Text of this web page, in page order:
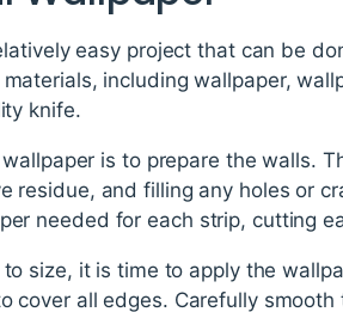
easy project that can be
including wallpaper,
knife.
is to prepare the walls.
residue, and filling any holes or
needed for each strip, cutting
size, it is time to apply the
cover all edges. Carefully